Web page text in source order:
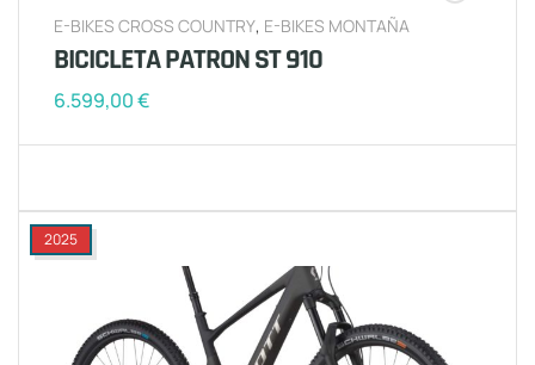
E-BIKES CROSS COUNTRY, E-BIKES MONTAÑA
BICICLETA PATRON ST 910
6.599,00€
2025